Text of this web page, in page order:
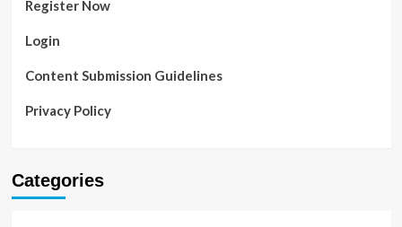
Register Now
Login
Content Submission Guidelines
Privacy Policy
Categories